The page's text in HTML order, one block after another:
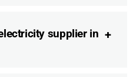
supplier in